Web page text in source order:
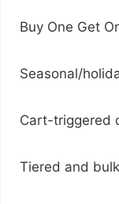
Buy One Get
Seasonal/
Cart-triggered
Tiered and